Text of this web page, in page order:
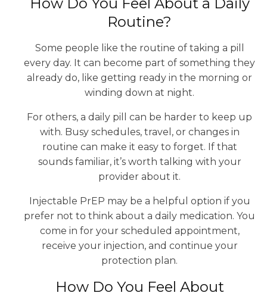
Routine?
Some people like the routine of taking a pill
every day. It can become part of something they
already do, like getting ready in the morning or
winding down at night.
For others, a daily pill can be harder to keep up
with. Busy schedules, travel, or changes in
routine can make it easy to forget. If that
sounds familiar, it’s worth talking with your
provider about it.
Injectable PrEP may be a helpful option if you
prefer not to think about a daily medication. You
come in for your scheduled appointment,
receive your injection, and continue your
protection plan.
How Do You Feel About